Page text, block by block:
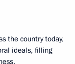
the country today,
ideals, filling